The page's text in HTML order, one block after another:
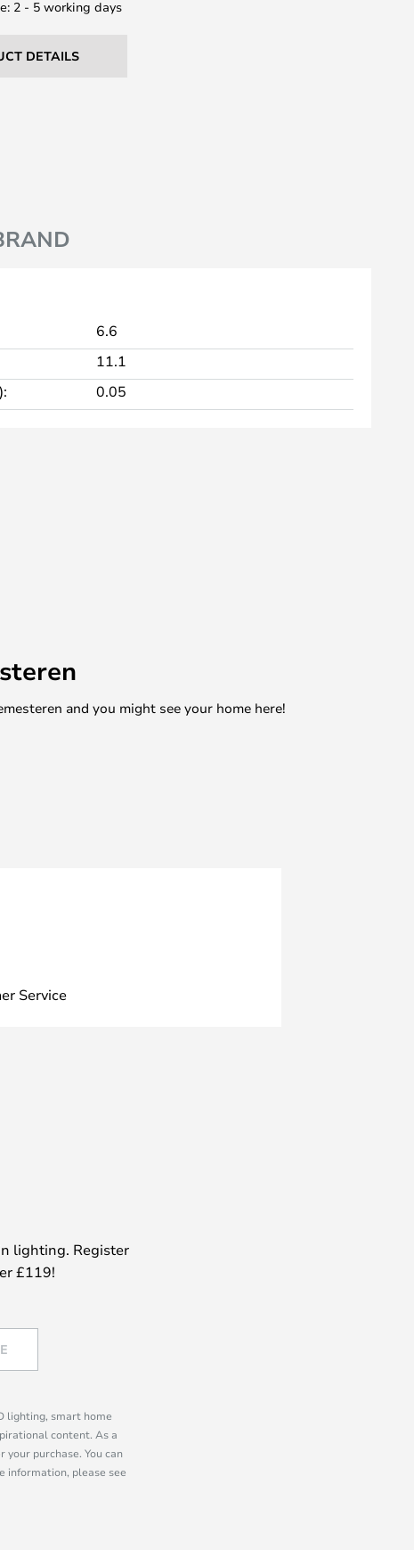
2 - 5 working days
DETAILS
6.6
11.1
0.05
and you might see your home here!
Service
lighting. Register
£119!
lighting, smart home
content. As a
purchase. You can
information, please see